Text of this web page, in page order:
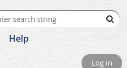
Help
Log in